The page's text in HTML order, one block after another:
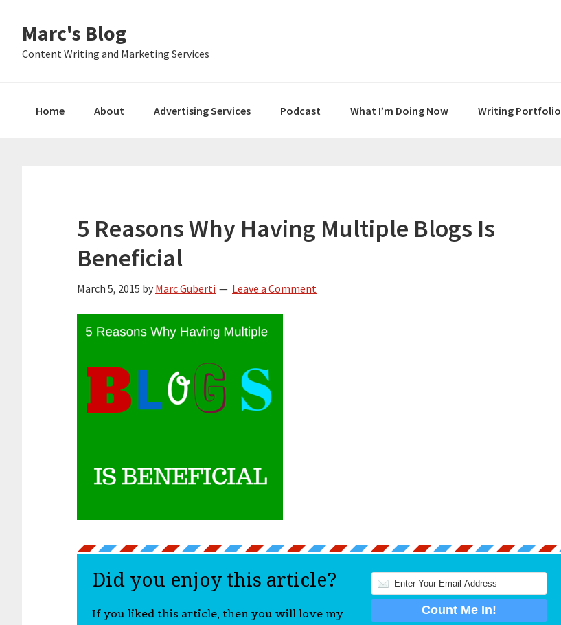
primary
main
primary
Marc's Blog
Content Writing and Marketing Services
Home About Advertising Services Podcast What I’m Doing Now Writing Portfolio
5 Reasons Why Having Multiple Blogs Is
Beneficial
March 5, 2015 by Marc Guberti Leave a Comment
Did you enjoy this article?
If you liked this article, then you will love my